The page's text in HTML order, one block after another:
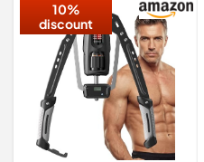
10%
discount